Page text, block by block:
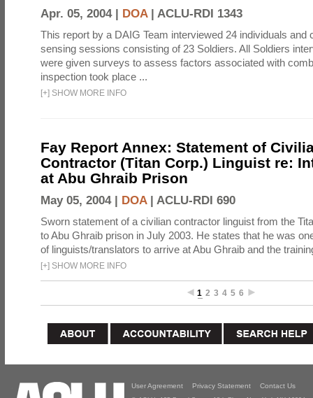
Apr. 05, 2004 | DOA| ACLU-RDI 1343
This report by a DAIG Team interviewed 24 individuals and
sensing sessions consisting of 23 Soldiers. All Soldiers
were given surveys to assess factors associated with
inspection took place ...
[+] SHOW MORE INFO
Fay Report Annex: Statement of
Contractor (Titan Corp.) Linguist re:
at Abu Ghraib Prison
May 05, 2004 | DOA| ACLU-RDI 690
Sworn statement of a civilian contractor linguist from the
to Abu Ghraib prison in July 2003. He states that he was
of linguists/translators to arrive at Abu Ghraib and the
[+] SHOW MORE INFO
1 2 3 4 5 6
User Agreement Privacy Statement Contact Us